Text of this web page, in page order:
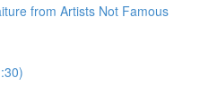
from Artists Not Famous